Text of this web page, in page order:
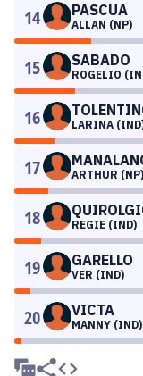
14 PASCUA
ALLAN (NP)
15 SABADO
ROGELIO
16 LARINA
17 ARTHUR (NP)
18 REGIE (IND)
19 GARELLO
VER (IND)
20 VICTA
MANNY (IND)